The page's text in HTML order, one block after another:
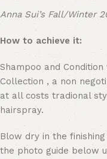
Anna Sui’s Fall/Winter
How to achieve it:
Shampoo and
Collection , a non
at all costs tradional
hairspray.
Blow dry in the
the photo guide below